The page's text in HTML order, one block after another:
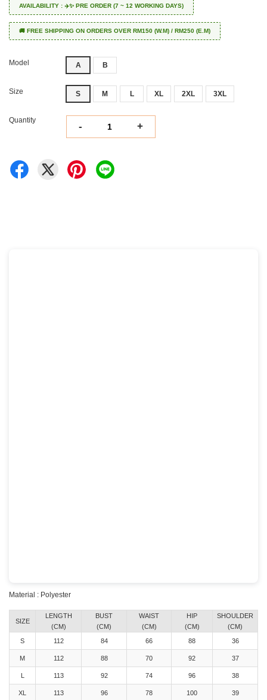
AVAILABILITY : ✈️✨ PRE ORDER (7 ~ 12 WORKING DAYS)
🚚 FREE SHIPPING ON ORDERS OVER RM150 (W.M) / RM250 (E.M)
Model A B
Size S M L XL 2XL 3XL
Quantity
- +
Material : Polyester
SIZE
LENGTH
(CM)
BUST
(CM)
WAIST
(CM)
HIP
(CM)
SHOULDER
(CM)
S
112 84 66 88 36
M 112 88 70 92 37
L 113 92 74 96 38
XL 113 96 78 100 39